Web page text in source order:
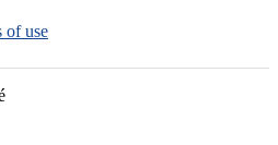
of use